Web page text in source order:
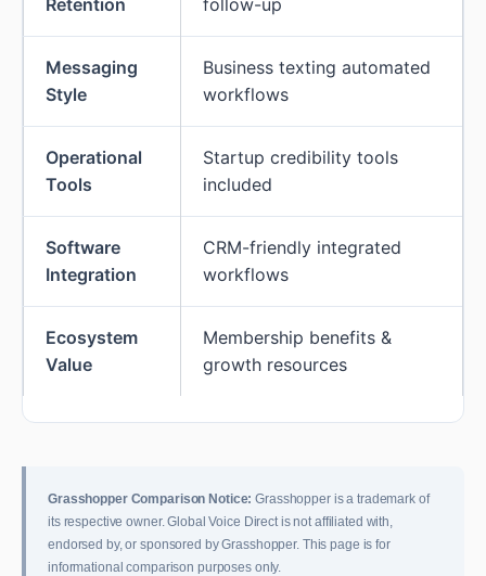
Retention follow-up
Messaging
Style
Business texting automated
workflows
Operational
Tools
Startup credibility tools
included
Software
Integration
CRM-friendly integrated
workflows
Ecosystem
Value
Membership benefits &
growth resources
Grasshopper Comparison Notice: Grasshopper is a trademark of
its respective owner. Global Voice Direct is not affiliated with,
endorsed by, or sponsored by Grasshopper. This page is for
informational comparison purposes only.